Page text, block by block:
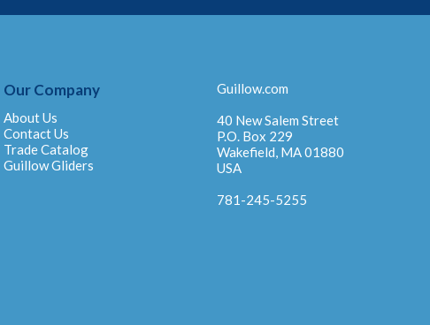
Our Company
About Us
Contact Us
Trade Catalog
Guillow Gliders
Guillow.com
40 New Salem Street
P.O. Box 229
Wakefield, MA 01880
USA
781-245-5255